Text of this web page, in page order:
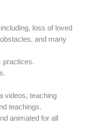
loss of loved
and many
practices.
videos, teaching
teachings.
animated for all